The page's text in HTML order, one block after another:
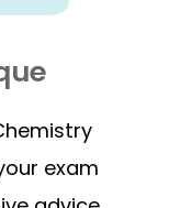
exam